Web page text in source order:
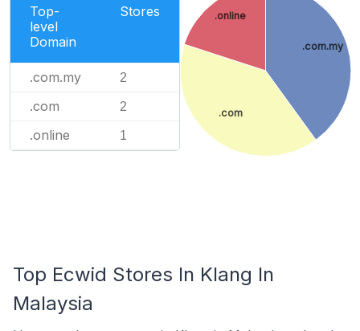
Top-
level
Domain
Stores
.com.my 2
.com 2
.online 1
.com.my
.com
.online
Top Ecwid Stores In Klang In
Malaysia